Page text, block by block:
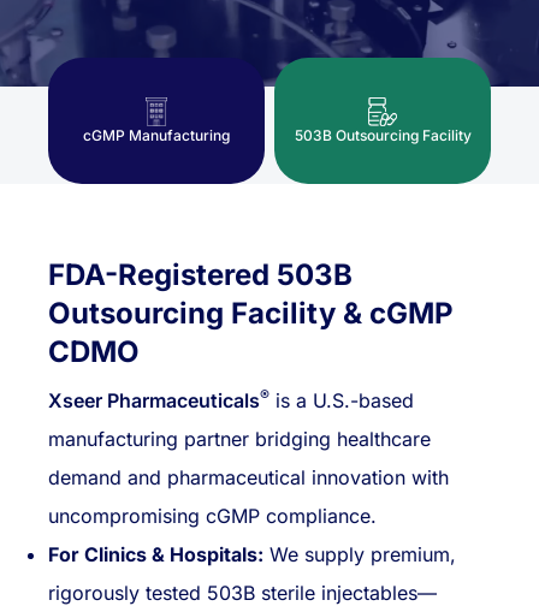
cGMP Manufacturing 503B Outsourcing Facility
FDA-Registered 503B
Outsourcing Facility & cGMP
CDMO
Xseer Pharmaceuticals® is a U.S.-based
manufacturing partner bridging healthcare
demand and pharmaceutical innovation with
uncompromising cGMP compliance.
For Clinics & Hospitals: We supply premium,
rigorously tested 503B sterile injectables—